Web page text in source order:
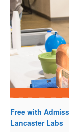
Free with
Lancaster Labs